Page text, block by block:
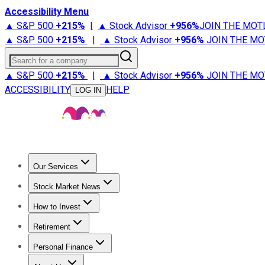
Accessibility Menu
▲ S&P 500 +215% | ▲ Stock Advisor +956%JOIN THE
▲ S&P 500 +215% | ▲ Stock Advisor +956% JOIN THE
Search for a company
▲ S&P 500 +215% | ▲ Stock Advisor +956% JOIN THE
ACCESSIBILITY
LOG IN HELP
Our Services
Stock Advisor
Stock Market News
Trending NewsStock Market News
How to Invest
How to Invest Money
Retirement
Retirement NewsRetirement 101
Personal Finance
Best Credit Cards